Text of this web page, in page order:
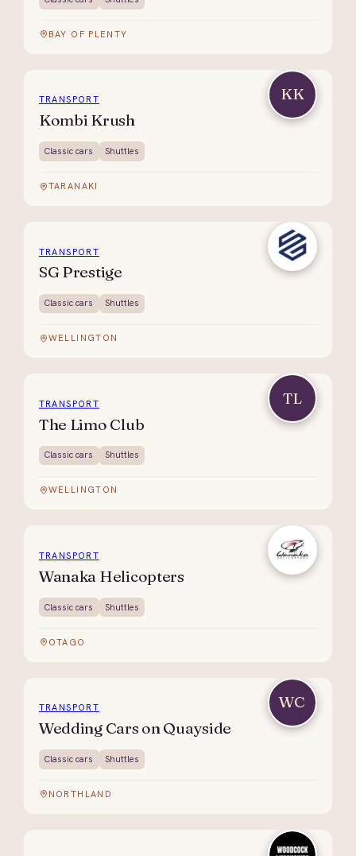
BAY OF PLENTY
KK
TRANSPORT
Kombi Krush
Classic cars Shuttles
TARANAKI
TRANSPORT
SG Prestige
Classic cars Shuttles
WELLINGTON
TL
TRANSPORT
The Limo Club
Classic cars Shuttles
WELLINGTON
TRANSPORT
Wanaka Helicopters
Classic cars Shuttles
OTAGO
WC
TRANSPORT
Wedding Cars on Quayside
Classic cars Shuttles
NORTHLAND